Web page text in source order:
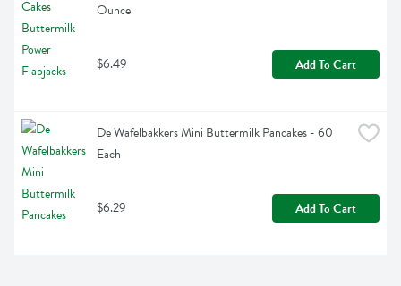
Ounce
$6.49 Add To Cart
De Wafelbakkers Mini Buttermilk Pancakes - 60
Each
$6.29 Add To Cart